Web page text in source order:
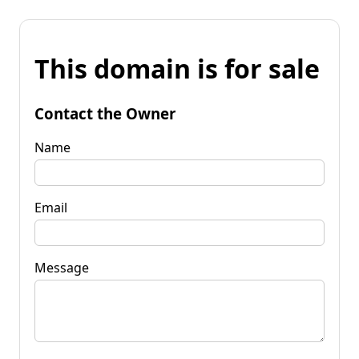
This domain is for sale
Contact the Owner
Name
Email
Message